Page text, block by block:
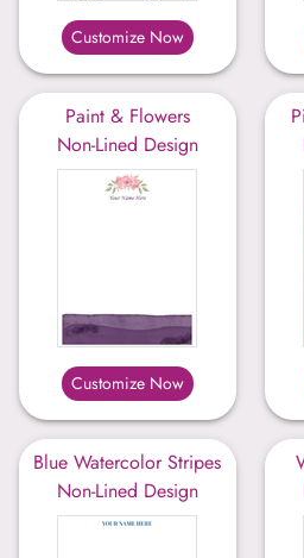
Customize Now
Paint & Flowers
Non-Lined Design
Customize Now
Blue Watercolor Stripes
Non-Lined Design